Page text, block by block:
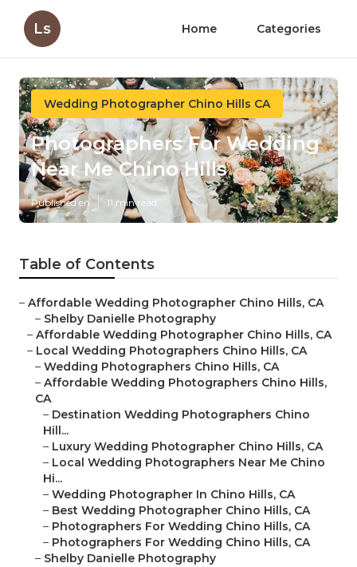
Ls Home Categories
Wedding Photographer Chino Hills CA
Photographers For Wedding
Near Me Chino Hills
Published en 11 min read
Table of Contents
– Affordable Wedding Photographer Chino Hills, CA
– Shelby Danielle Photography
– Affordable Wedding Photographer Chino Hills, CA
– Local Wedding Photographers Chino Hills, CA
– Wedding Photographers Chino Hills, CA
– Affordable Wedding Photographers Chino Hills,
CA
– Destination Wedding Photographers Chino
Hill...
– Luxury Wedding Photographer Chino Hills, CA
– Local Wedding Photographers Near Me Chino
Hi...
– Wedding Photographer In Chino Hills, CA
– Best Wedding Photographer Chino Hills, CA
– Photographers For Wedding Chino Hills, CA
– Photographers For Wedding Chino Hills, CA
– Shelby Danielle Photography